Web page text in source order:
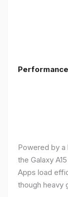
Powered by
the Galaxy
Apps load
though heavy